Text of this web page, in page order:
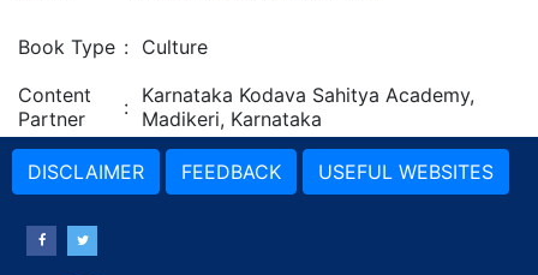
Book Type : Culture
Content
Partner
: Karnataka Kodava Sahitya Academy,
Madikeri, Karnataka
DISCLAIMER FEEDBACK USEFUL WEBSITES